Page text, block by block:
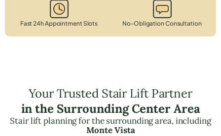
Fast 24h Appointment Slots No-Obligation Consultation
Your Trusted Stair Lift Partner
in the Surrounding Center Area
Stair lift planning for the surrounding area, including
Monte Vista